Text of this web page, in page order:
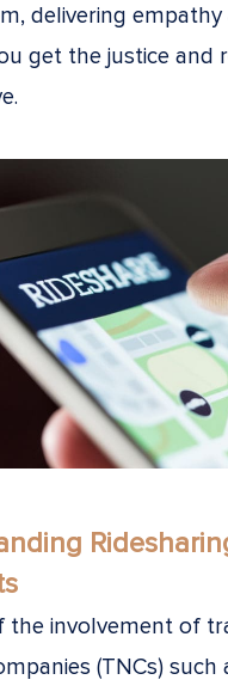
delivering empathy
get the justice and
the involvement of
(TNCs) such